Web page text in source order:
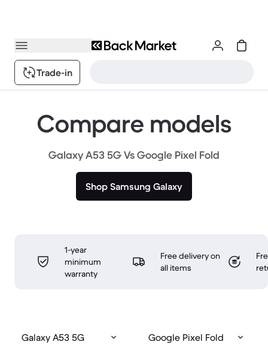
Trade-in
Compare models
Galaxy A53 5G Vs Google Pixel Fold
Shop Samsung Galaxy
1-year
minimum
warranty
Free delivery on
all items
Galaxy A53 5G Google Pixel Fold